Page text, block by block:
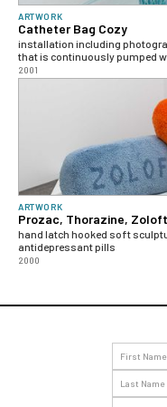
ARTWORK
Catheter Bag Cozy
installation including
that is continuously pumped
2001
ARTWORK
Prozac, Thorazine, Zoloft
hand latch hooked soft
antidepressant pills
2000